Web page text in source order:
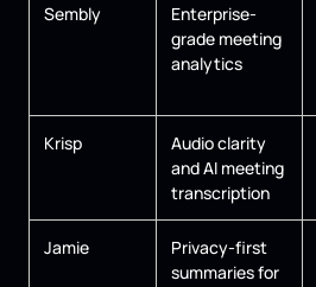
Sembly
Enterprise-
grade meeting
analytics
Krisp
Audio clarity
and AI meeting
transcription
Jamie
Privacy-first
summaries for